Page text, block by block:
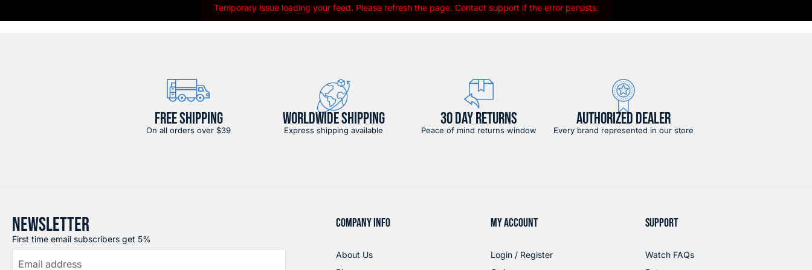
Temporary issue loading your feed. Please refresh the page. Contact support if the error persists.
FREE SHIPPING
On all orders over $39
WORLDWIDE SHIPPING
Express shipping available
30 DAY RETURNS
Peace of mind returns window
AUTHORIZED DEALER
Every brand represented in our store
NEWSLETTER
First time email subscribers get 5%
Email address
COMPANY INFO
About Us
MY ACCOUNT
Login / Register
SUPPORT
Watch FAQs